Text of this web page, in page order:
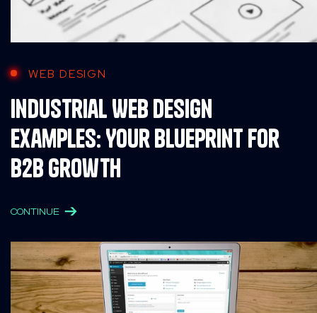
WEB DESIGN
Industrial Web Design
Examples: Your Blueprint for
B2B Growth
CONTINUE